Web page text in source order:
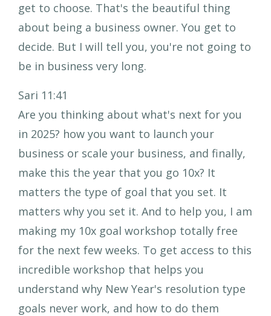
get to choose. That's the beautiful thing
about being a business owner. You get to
decide. But I will tell you, you're not going to
be in business very long.
Sari 11:41
Are you thinking about what's next for you
in 2025? how you want to launch your
business or scale your business, and finally,
make this the year that you go 10x? It
matters the type of goal that you set. It
matters why you set it. And to help you, I am
making my 10x goal workshop totally free
for the next few weeks. To get access to this
incredible workshop that helps you
understand why New Year's resolution type
goals never work, and how to do them